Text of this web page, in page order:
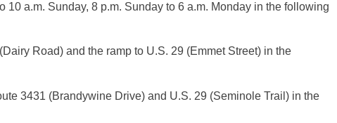
10 a.m. Sunday, 8 p.m. Sunday to 6 a.m. Monday in the following
Road) and the ramp to U.S. 29 (Emmet Street) in the
3431 (Brandywine Drive) and U.S. 29 (Seminole Trail) in the